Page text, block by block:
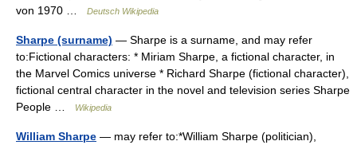
von 1970 …
Deutsch Wikipedia
Sharpe (surname) — Sharpe is a surname, and may refer
to:Fictional characters: * Miriam Sharpe, a fictional character, in
the Marvel Comics universe * Richard Sharpe (fictional character),
fictional central character in the novel and television series Sharpe
People …
Wikipedia
William Sharpe — may refer to:*William Sharpe (politician),